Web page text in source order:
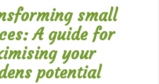
small
A guide for
your
potential